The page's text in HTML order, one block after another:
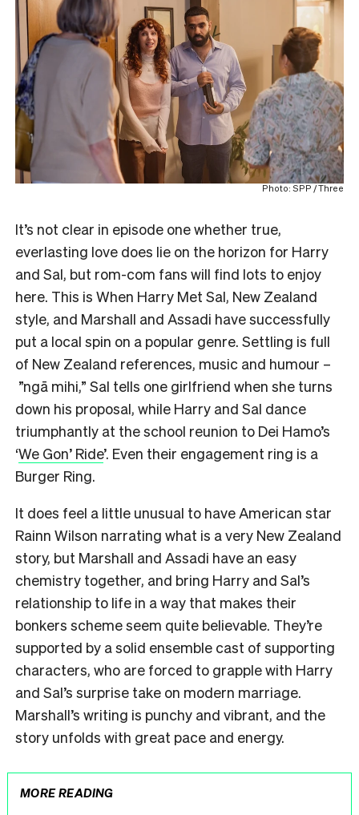
Photo: SPP / Three
It’s not clear in episode one whether true,
everlasting love does lie on the horizon for Harry
and Sal, but rom-com fans will find lots to enjoy
here. This is When Harry Met Sal, New Zealand
style, and Marshall and Assadi have successfully
put a local spin on a popular genre. Settling is full
of New Zealand references, music and humour –
”ngā mihi,” Sal tells one girlfriend when she turns
down his proposal, while Harry and Sal dance
triumphantly at the school reunion to Dei Hamo’s
‘We Gon’ Ride’. Even their engagement ring is a
Burger Ring.
It does feel a little unusual to have American star
Rainn Wilson narrating what is a very New Zealand
story, but Marshall and Assadi have an easy
chemistry together, and bring Harry and Sal’s
relationship to life in a way that makes their
bonkers scheme seem quite believable. They’re
supported by a solid ensemble cast of supporting
characters, who are forced to grapple with Harry
and Sal’s surprise take on modern marriage.
Marshall’s writing is punchy and vibrant, and the
story unfolds with great pace and energy.
MORE READING